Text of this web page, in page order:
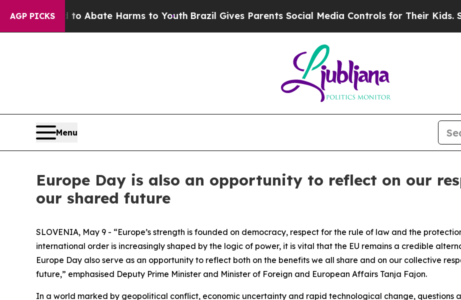
AGP PICKS
Fund to Abate Harms to YouthBrazil Gives Parents Social Media Controls for Their Kids.
Menu
Europe Day is also an opportunity to reflect on our
our shared future
SLOVENIA, May 9 - “Europe’s strength is founded on democracy, respect for the rule of law and the
international order is increasingly shaped by the logic of power, it is vital that the EU remains a credible
Europe Day also serve as an opportunity to reflect both on the benefits we all share and on our collective
future,” emphasised Deputy Prime Minister and Minister of Foreign and European Affairs Tanja Fajon.
In a world marked by geopolitical conflict, economic uncertainty and rapid technological change, questions